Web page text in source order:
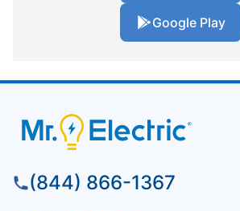
Google Play
(844) 866-1367